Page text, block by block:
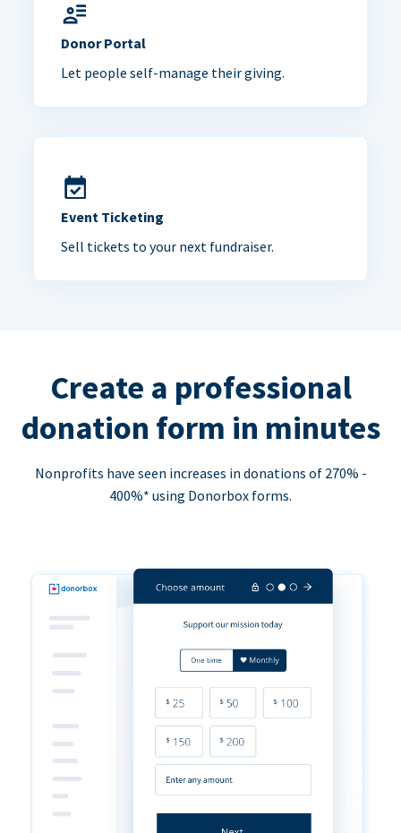
Donor Portal
Let people self-manage their giving.
Event Ticketing
Sell tickets to your next fundraiser.
Create a professional
donation form in minutes
Nonprofits have seen increases in donations of 270% -
400%* using Donorbox forms.